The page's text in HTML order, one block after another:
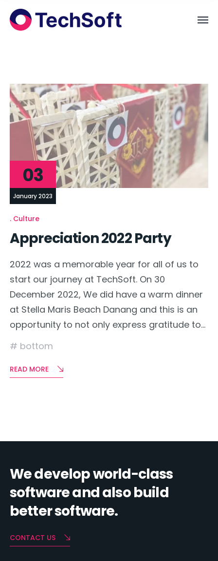
03
January 2023
Culture
Appreciation 2022 Party
2022 was a memorable year for all of us to
start our journey at TechSoft. On 30
December 2022, We did have a warm dinner
at Stella Maris Beach Danang and this is an
opportunity to not only express gratitude to…
bottom
READ MORE
We develop world-class
software and also build
better software.
CONTACT US